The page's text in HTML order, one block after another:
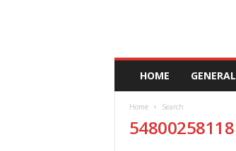
d
HOME GENERAL
Home Search
54800258118